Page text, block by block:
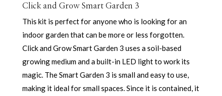
Click and Grow Smart Garden 3
This kit is perfect for anyone who is looking for an
indoor garden that can be more or less forgotten.
Click and Grow Smart Garden 3 uses a soil-based
growing medium and a built-in LED light to work its
magic. The Smart Garden 3 is small and easy to use,
making it ideal for small spaces. Since it is contained, it